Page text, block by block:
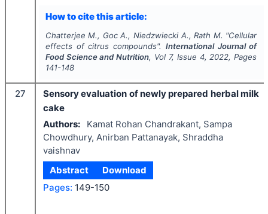
How to cite this article:
Chatterjee M., Goc A., Niedzwiecki A., Rath M. "Cellular
effects of citrus compounds". International Journal of
Food Science and Nutrition, Vol 7, Issue 4, 2022, Pages
141-148
27
Sensory evaluation of newly prepared herbal milk
cake
Authors:
Kamat Rohan Chandrakant, Sampa
Chowdhury, Anirban Pattanayak, Shraddha
vaishnav
Abstract
Download
Pages: 149-150